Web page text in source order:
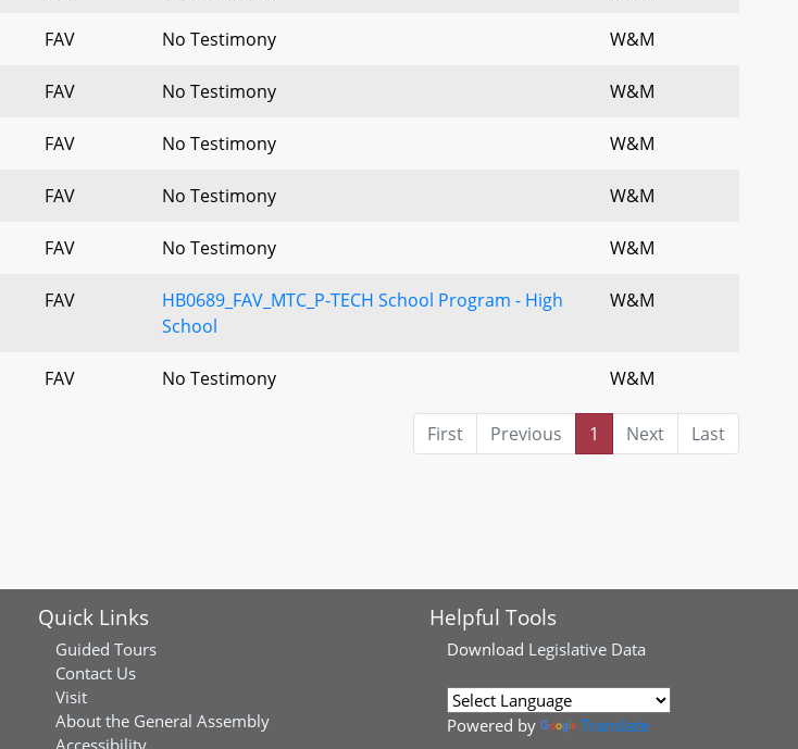
FAV No Testimony W&M
FAV No Testimony W&M
FAV No Testimony W&M
FAV No Testimony W&M
FAV No Testimony W&M
FAV
HB0689_FAV_MTC_P-TECH School Program - High
School
W&M
FAV No Testimony W&M
First Previous 1 Next Last
Quick Links
Guided Tours
Contact Us
Visit
About the General Assembly
Accessibility
Helpful Tools
Download Legislative Data
Powered by Translate